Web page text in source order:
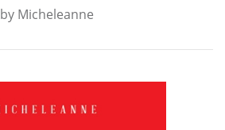
by Micheleanne